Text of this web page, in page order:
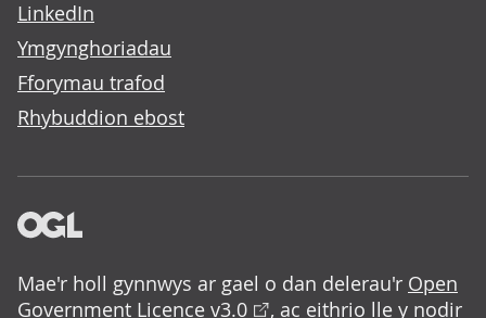
LinkedIn
Ymgynghoriadau
Fforymau trafod
Rhybuddion ebost
Mae'r holl gynnwys ar gael o dan delerau'r Open
Government Licence v3.0
, ac eithrio lle y nodir